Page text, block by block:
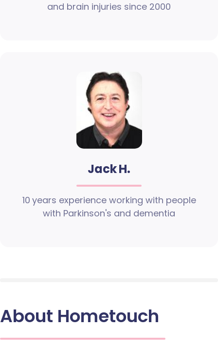
and brain injuries since 2000
Jack H.
10 years experience working with people
with Parkinson's and dementia
About Hometouch